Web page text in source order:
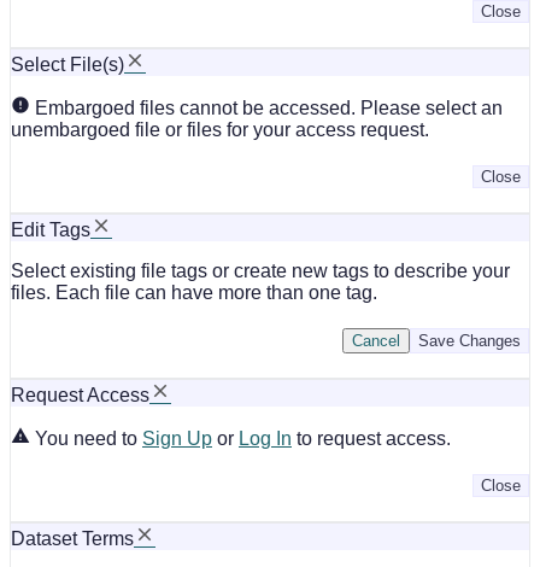
Close
Select File(s)
Embargoed files cannot be accessed. Please select an
unembargoed file or files for your access request.
Close
Edit Tags
Select existing file tags or create new tags to describe your
files. Each file can have more than one tag.
Save Changes
Cancel
Request Access
You need to Sign Up or Log In to request access.
Close
Dataset Terms